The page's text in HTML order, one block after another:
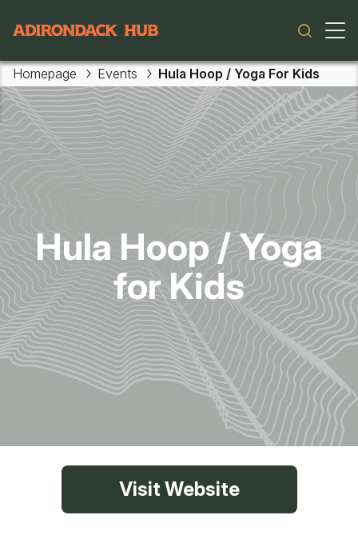
Skip to main content
Main navigation
Homepage Events Hula Hoop / Yoga For Kids
Hula Hoop / Yoga
for Kids
Visit Website